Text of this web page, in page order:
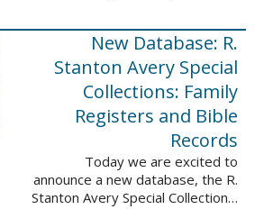
valuable records were provided
by Reckoning, Inc., a 501(c)3
nonprofit ...
New Database: R.
Stanton Avery Special
Collections: Family
Registers and Bible
Records
Today we are excited to
announce a new database, the R.
Stanton Avery Special Collections: